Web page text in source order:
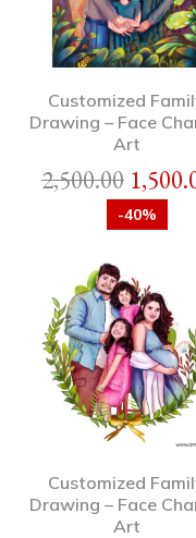
Customized
Drawing – Face
Art
2,500.00
-40%
Customized
Drawing – Face
Art